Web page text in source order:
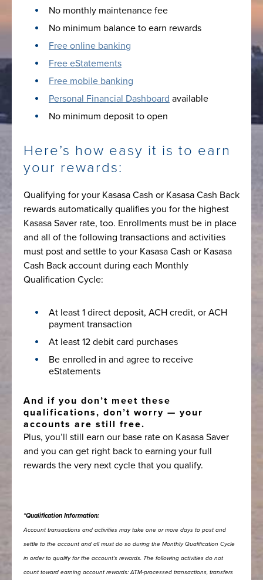
No monthly maintenance fee
No minimum balance to earn rewards
Free online banking
Free eStatements
Free mobile banking
Personal Financial Dashboard available
No minimum deposit to open
Here’s how easy it is to earn
your rewards:
Qualifying for your Kasasa Cash or Kasasa Cash Back
rewards automatically qualifies you for the highest
Kasasa Saver rate, too. Enrollments must be in place
and all of the following transactions and activities
must post and settle to your Kasasa Cash or Kasasa
Cash Back account during each Monthly
Qualification Cycle:
At least 1 direct deposit, ACH credit, or ACH
payment transaction
At least 12 debit card purchases
Be enrolled in and agree to receive
eStatements
And if you don’t meet these
qualifications, don’t worry — your
accounts are still free.
Plus, you’ll still earn our base rate on Kasasa Saver
and you can get right back to earning your full
rewards the very next cycle that you qualify.
*Qualification Information:
Account transactions and activities may take one or more days to post and
settle to the account and all must do so during the Monthly Qualification Cycle
in order to qualify for the account's rewards. The following activities do not
count toward earning account rewards: ATM-processed transactions, transfers